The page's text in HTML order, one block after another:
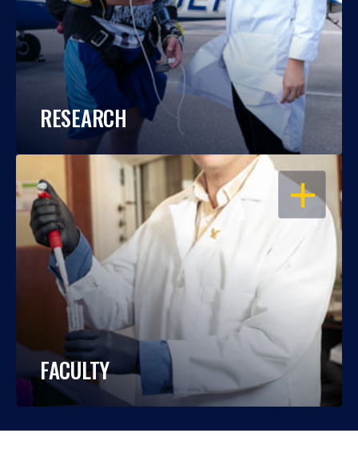
RESEARCH
OPEN
FACULTY